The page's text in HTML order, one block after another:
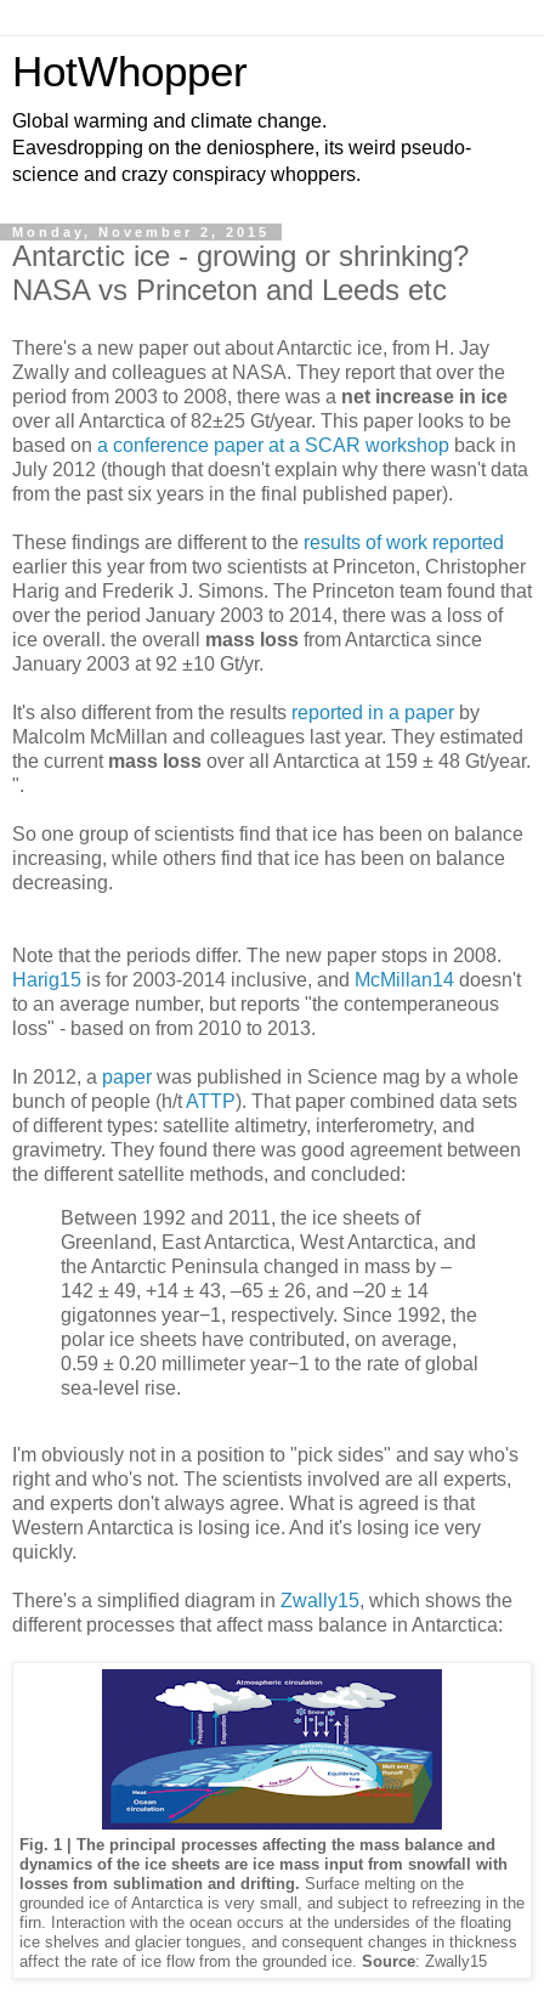
HotWhopper
Global warming and climate change.
Eavesdropping on the deniosphere, its weird pseudo-
science and crazy conspiracy whoppers.
Monday, November 2, 2015
Antarctic ice - growing or shrinking?
NASA vs Princeton and Leeds etc
There's a new paper out about Antarctic ice, from H. Jay
Zwally and colleagues at NASA. They report that over the
period from 2003 to 2008, there was a net increase in ice
over all Antarctica of 82±25 Gt/year. This paper looks to be
based on a conference paper at a SCAR workshop back in
July 2012 (though that doesn't explain why there wasn't data
from the past six years in the final published paper).
These findings are different to the results of work reported
earlier this year from two scientists at Princeton, Christopher
Harig and Frederik J. Simons. The Princeton team found that
over the period January 2003 to 2014, there was a loss of
ice overall. the overall mass loss from Antarctica since
January 2003 at 92 ±10 Gt/yr.
It's also different from the results reported in a paper by
Malcolm McMillan and colleagues last year. They estimated
the current mass loss over all Antarctica at 159 ± 48 Gt/year.
".
So one group of scientists find that ice has been on balance
increasing, while others find that ice has been on balance
decreasing.
Note that the periods differ. The new paper stops in 2008.
Harig15 is for 2003-2014 inclusive, and McMillan14 doesn't
to an average number, but reports "the contemperaneous
loss" - based on from 2010 to 2013.
In 2012, a paper was published in Science mag by a whole
bunch of people (h/tATTP). That paper combined data sets
of different types: satellite altimetry, interferometry, and
gravimetry. They found there was good agreement between
the different satellite methods, and concluded:
Between 1992 and 2011, the ice sheets of
Greenland, East Antarctica, West Antarctica, and
the Antarctic Peninsula changed in mass by –
142 ± 49, +14 ± 43, –65 ± 26, and –20 ± 14
gigatonnes year−1, respectively. Since 1992, the
polar ice sheets have contributed, on average,
0.59 ± 0.20 millimeter year−1 to the rate of global
sea-level rise.
I'm obviously not in a position to "pick sides" and say who's
right and who's not. The scientists involved are all experts,
and experts don't always agree. What is agreed is that
Western Antarctica is losing ice. And it's losing ice very
quickly.
There's a simplified diagram in Zwally15, which shows the
different processes that affect mass balance in Antarctica:
Fig. 1 | The principal processes affecting the mass balance and
dynamics of the ice sheets are ice mass input from snowfall with
losses from sublimation and drifting. Surface melting on the
grounded ice of Antarctica is very small, and subject to refreezing in the
firn. Interaction with the ocean occurs at the undersides of the floating
ice shelves and glacier tongues, and consequent changes in thickness
affect the rate of ice flow from the grounded ice. Source: Zwally15